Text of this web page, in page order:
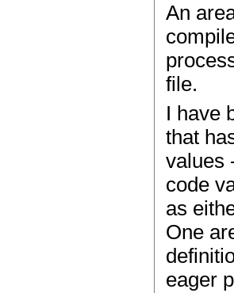
An
file.
I have
that
values
code
as
One
eager